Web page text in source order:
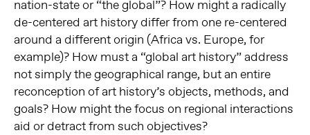
nation-state or “the global”? How might a radically
de-centered art history differ from one re-centered
around a different origin (Africa vs. Europe, for
example)? How must a “global art history” address
not simply the geographical range, but an entire
reconception of art history’s objects, methods, and
goals? How might the focus on regional interactions
aid or detract from such objectives?